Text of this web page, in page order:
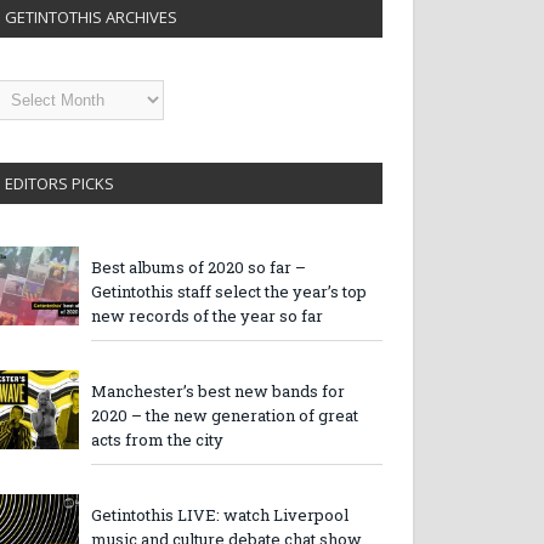
GETINTOTHIS ARCHIVES
EDITORS PICKS
Best albums of 2020 so far –
Getintothis staff select the year’s top
new records of the year so far
Manchester’s best new bands for
2020 – the new generation of great
acts from the city
Getintothis LIVE: watch Liverpool
music and culture debate chat show